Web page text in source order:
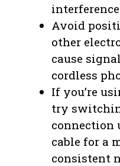
Avoid
other
cause
cordless
If you’re
try
connection
cable for a
consistent